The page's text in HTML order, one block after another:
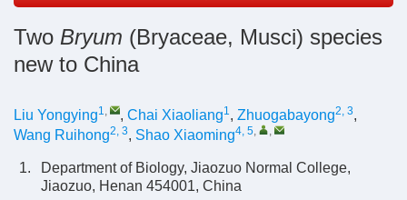
Two Bryum (Bryaceae, Musci) species
new to China
Liu Yongying1, , Chai Xiaoliang1, Zhuogabayong2, 3,
Wang Ruihong2, 3, Shao Xiaoming4, 5, ,
1.
Department of Biology, Jiaozuo Normal College,
Jiaozuo, Henan 454001, China